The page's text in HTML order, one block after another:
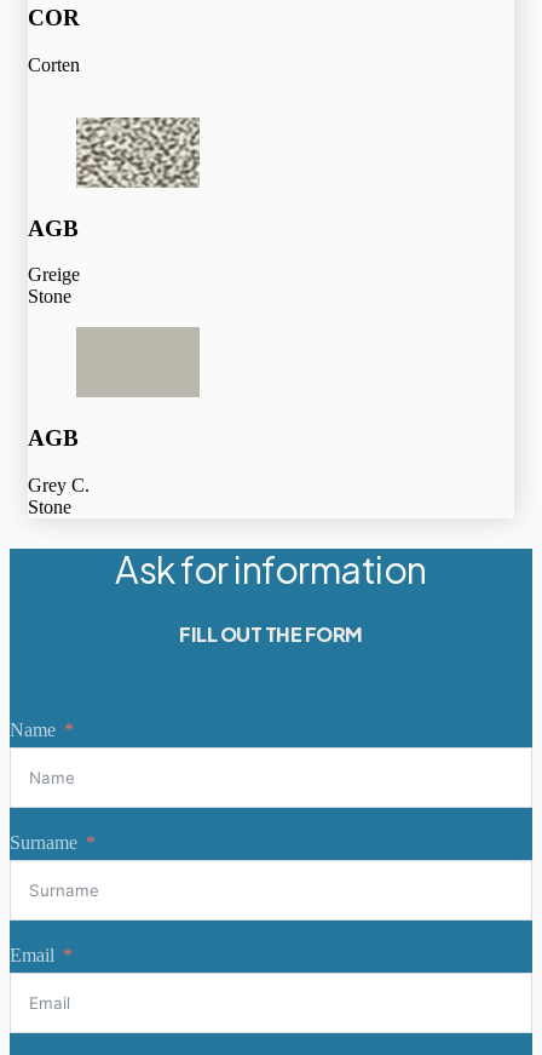
COR
Corten
AGB
Greige
Stone
AGB
Grey C.
Stone
Ask for information
FILL OUT THE FORM
Name
Surname
Email